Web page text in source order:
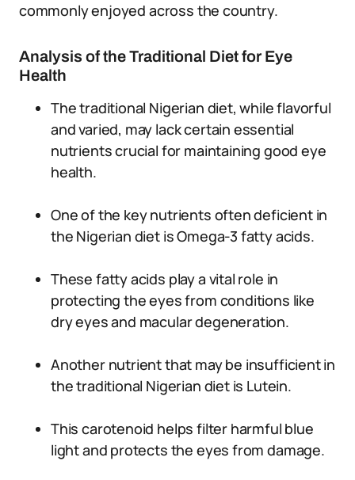
commonly enjoyed across the country.
Analysis of the Traditional Diet for Eye
Health
The traditional Nigerian diet, while flavorful
and varied, may lack certain essential
nutrients crucial for maintaining good eye
health.
One of the key nutrients often deficient in
the Nigerian diet is Omega-3 fatty acids.
These fatty acids play a vital role in
protecting the eyes from conditions like
dry eyes and macular degeneration.
Another nutrient that may be insufficient in
the traditional Nigerian diet is Lutein.
This carotenoid helps filter harmful blue
light and protects the eyes from damage.